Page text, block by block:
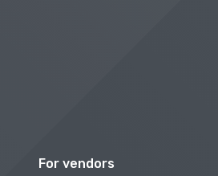
For vendors